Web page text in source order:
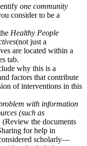
one community
consider to be a
Healthy People
(not just a
are located within a
tab.
why this is a
factors that contribute
of interventions in this
with information
(such as
(Review the documents
for help in
scholarly—